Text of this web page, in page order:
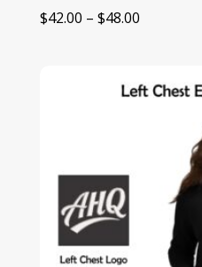
$42.00 – $48.00Price
through